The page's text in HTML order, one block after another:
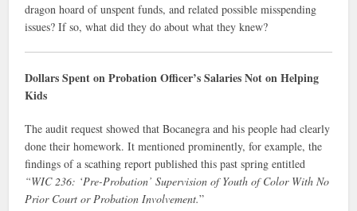
dragon hoard of unspent funds, and related possible misspending
issues? If so, what did they do about what they knew?
Dollars Spent on Probation Officer’s Salaries Not on Helping
Kids
The audit request showed that Bocanegra and his people had clearly
done their homework. It mentioned prominently, for example, the
findings of a scathing report published this past spring entitled
“WIC 236: ‘Pre-Probation’ Supervision of Youth of Color With No
Prior Court or Probation Involvement.”